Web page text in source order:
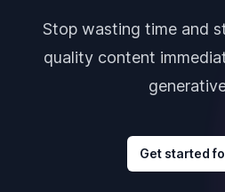
Stop wasting time and
quality content
Get started